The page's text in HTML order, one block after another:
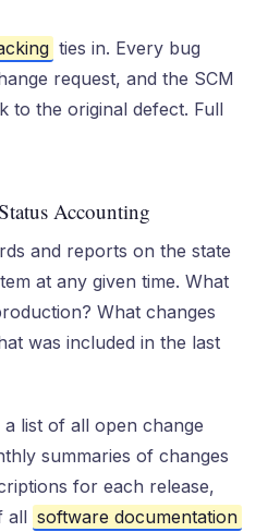
ties in. Every bug
request, and the SCM
to the original defect. Full
Accounting
and reports on the state
at any given time. What
What changes
was included in the last
list of all open change
summaries of changes
for each release,
all software documentation